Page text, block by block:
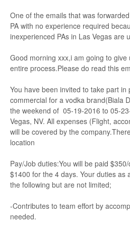
One of the emails that was
PA with no experience required
inexperienced PAs in Las Vegas are
Good morning xxx,i am going to
entire process.Please do read this
You have been invited to take part
commercial for a vodka brand(Biala
the weekend of 05-19-2016 to 05-
Vegas, NV. All expenses (Flight,
will be covered by the
location
Pay/Job duties:You will be paid
$1400 for the 4 days. Your duties as
the following but are not limited;
-Contributes to team effort by
needed.